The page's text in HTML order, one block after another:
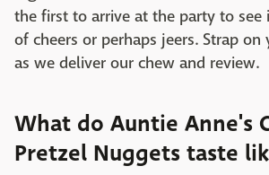
the first to arrive at the party to
of cheers or perhaps jeers. Strap on
as we deliver our chew and review.
What do Auntie Anne's
Pretzel Nuggets taste